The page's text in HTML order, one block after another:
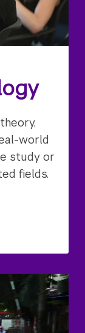
world
study or
fields.